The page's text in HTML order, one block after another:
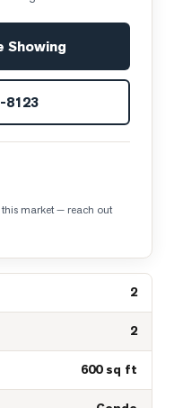
Showing
8123
this market — reach out
2
2
600 sq ft